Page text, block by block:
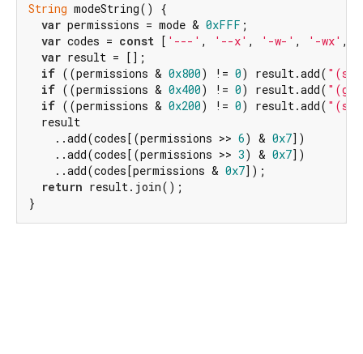
String modeString() {
var permissions = mode & 0xFFF ;
var codes = const [ '---' , '--x' , '-w-' , '-wx' ,
var result = [];
if ((permissions & 0x800) != 0) result.add(
if ((permissions & 0x400) != 0) result.add(
if ((permissions & 0x200) != 0) result.add(
  result
    ..add(codes[(permissions >>
6) & 0x7])
    ..add(codes[(permissions >>
3) & 0x7])
    ..add(codes[permissions &
0x7]);
return result.join();
}